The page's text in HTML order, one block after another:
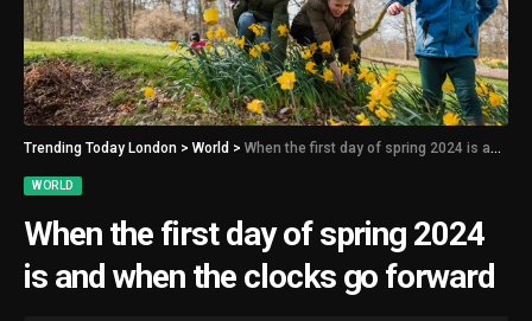
Trending Today London > World > When the first day of spring 2024 is and when the clocks go forward
WORLD
When the first day of spring 2024
is and when the clocks go forward